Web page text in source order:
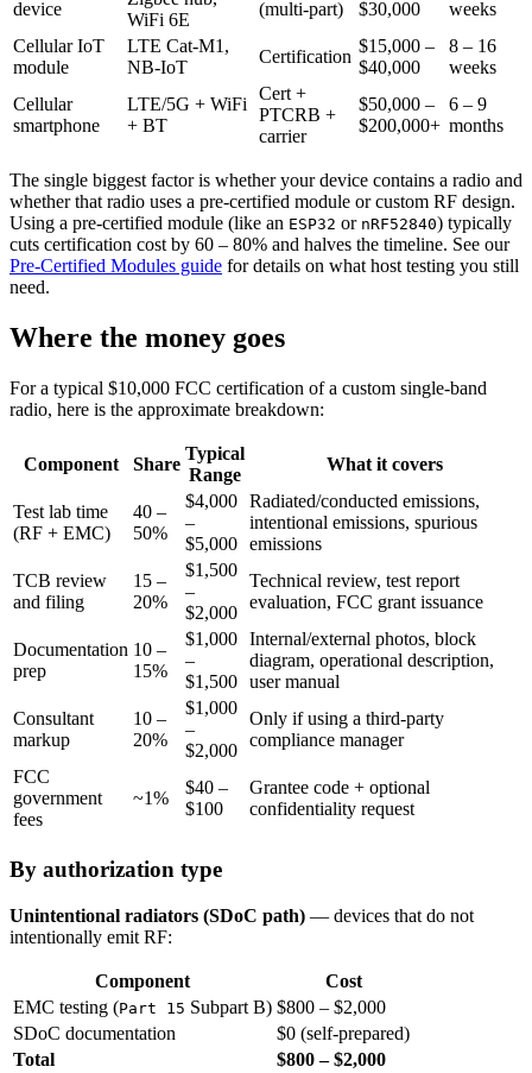
device
WiFi 6E
(multi-part) $30,000
weeks
Cellular IoT
module
LTE Cat-M1,
NB-IoT
Certification
$15,000 –
$40,000
8 – 16
weeks
Cellular
smartphone
LTE/5G + WiFi
+ BT
Cert +
PTCRB +
carrier
$50,000 –
$200,000+
6 – 9
months
The single biggest factor is whether your device contains a radio and
whether that radio uses a pre-certified module or custom RF design.
Using a pre-certified module (like an ESP32 or nRF52840) typically
cuts certification cost by 60 – 80% and halves the timeline. See our
Pre-Certified Modules guide for details on what host testing you still
need.
Where the money goes
For a typical $10,000 FCC certification of a custom single-band
radio, here is the approximate breakdown:
Component Share
Typical
Range
What it covers
Test lab time
(RF + EMC)
40 –
50%
$4,000
–
$5,000
Radiated/conducted emissions,
intentional emissions, spurious
emissions
TCB review
and filing
15 –
20%
$1,500
–
$2,000
Technical review, test report
evaluation, FCC grant issuance
Documentation
prep
10 –
15%
$1,000
–
$1,500
Internal/external photos, block
diagram, operational description,
user manual
Consultant
markup
10 –
20%
$1,000
–
$2,000
Only if using a third-party
compliance manager
FCC
government
fees
~1%
$40 –
$100
Grantee code + optional
confidentiality request
By authorization type
Unintentional radiators (SDoC path) — devices that do not
intentionally emit RF:
Component
Cost
EMC testing (Part 15 Subpart B) $800 – $2,000
SDoC documentation
$0 (self-prepared)
Total
$800 – $2,000